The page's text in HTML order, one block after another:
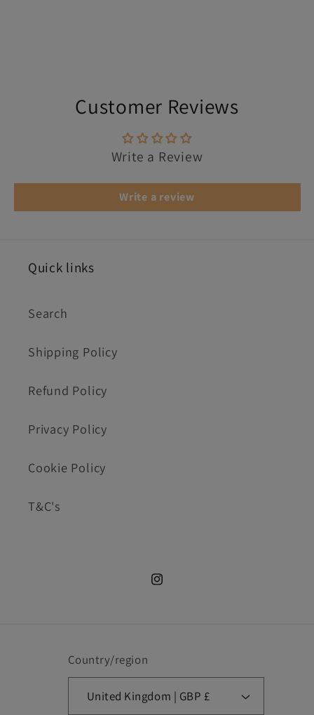
Customer Reviews
Write a Review
Write a review
Quick links
Search
Shipping Policy
Refund Policy
Privacy Policy
Cookie Policy
T&C's
Instagram.com/
Country/region
United Kingdom | GBP £